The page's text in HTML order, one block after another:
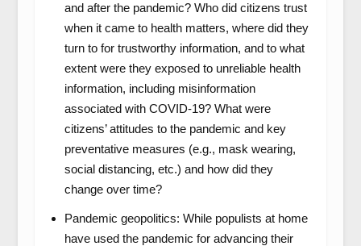
and after the pandemic? Who did citizens trust
when it came to health matters, where did they
turn to for trustworthy information, and to what
extent were they exposed to unreliable health
information, including misinformation
associated with COVID-19? What were
citizens’ attitudes to the pandemic and key
preventative measures (e.g., mask wearing,
social distancing, etc.) and how did they
change over time?
Pandemic geopolitics: While populists at home
have used the pandemic for advancing their